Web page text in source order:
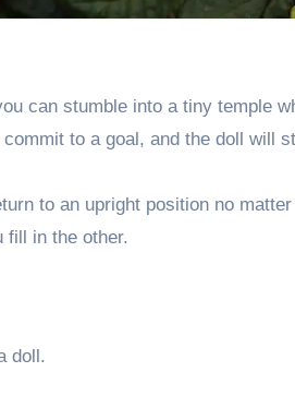
can stumble into a tiny temple
commit to a goal, and the doll will
to an upright position no
fill in the other.
doll.